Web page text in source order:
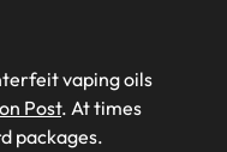
vaping oils
Post. At times
packages.